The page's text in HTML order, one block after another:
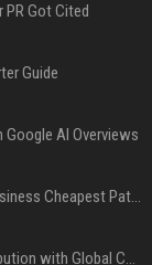
PR Got Cited
Guide
AI Overviews
Press Release Distribution for Small Business Cheapest Path to Real Coverage
Affordable Crypto Press Release Distribution with Global Coverage